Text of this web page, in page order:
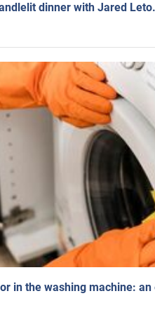
dinner with Jared
in the washing machine: